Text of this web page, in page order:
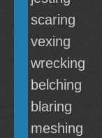
scaring
vexing
wrecking
belching
blaring
meshing